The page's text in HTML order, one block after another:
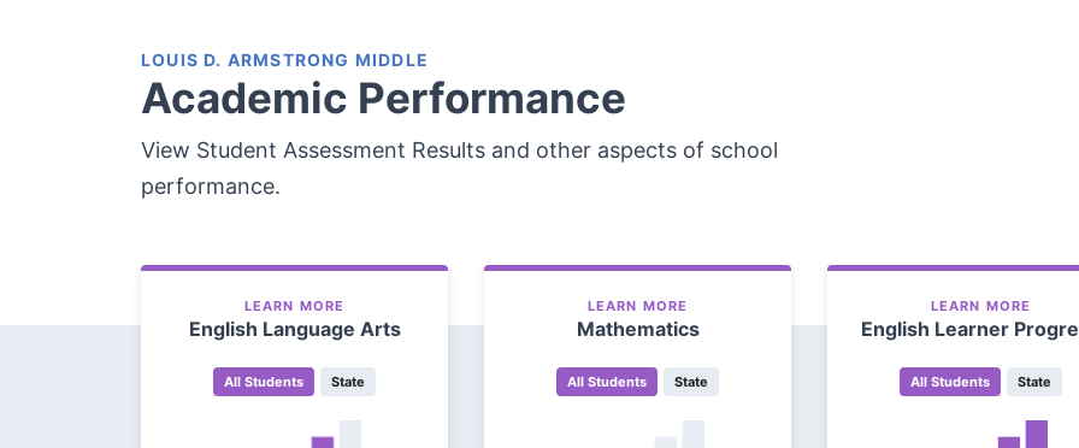
LOUIS D. ARMSTRONG MIDDLE
Academic Performance
View Student Assessment Results and other aspects of school
performance.
LEARN MORE
English Language Arts
All Students State
LEARN MORE
Mathematics
All Students State
LEARN MORE
English Learner
All Students State